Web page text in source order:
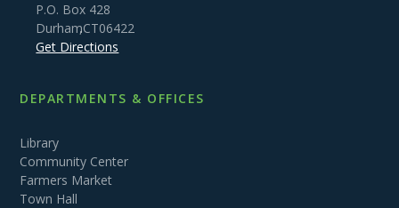
P.O. Box 428
Durham,CT06422
Get Directions
DEPARTMENTS & OFFICES
Library
Community Center
Farmers Market
Town Hall